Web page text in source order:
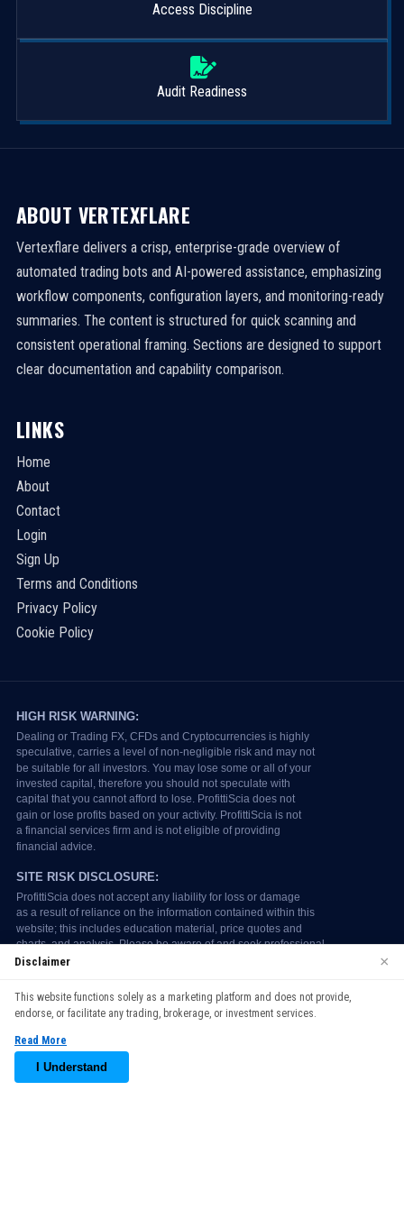
Access Discipline
Audit Readiness
ABOUT VERTEXFLARE
Vertexflare delivers a crisp, enterprise-grade overview of
automated trading bots and AI-powered assistance, emphasizing
workflow components, configuration layers, and monitoring-ready
summaries. The content is structured for quick scanning and
consistent operational framing. Sections are designed to support
clear documentation and capability comparison.
LINKS
Home
About
Contact
Login
Sign Up
Terms and Conditions
Privacy Policy
Cookie Policy
continuing to use our website, you agree to our use of cookies.
See our
Accept
Disclaimer ×
This website functions solely as a marketing platform and does not provide,
endorse, or facilitate any trading, brokerage, or investment services.
Read More
I Understand